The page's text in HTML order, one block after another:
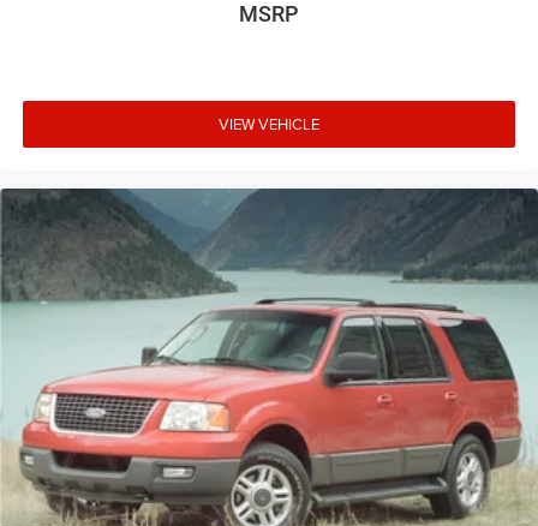
MSRP
VIEW VEHICLE